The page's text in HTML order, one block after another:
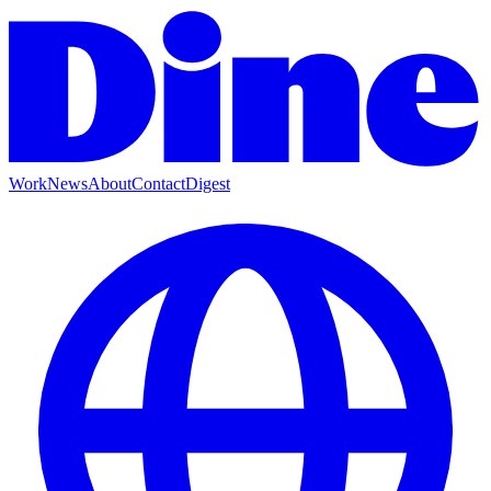
WorkNewsAboutContactDigest